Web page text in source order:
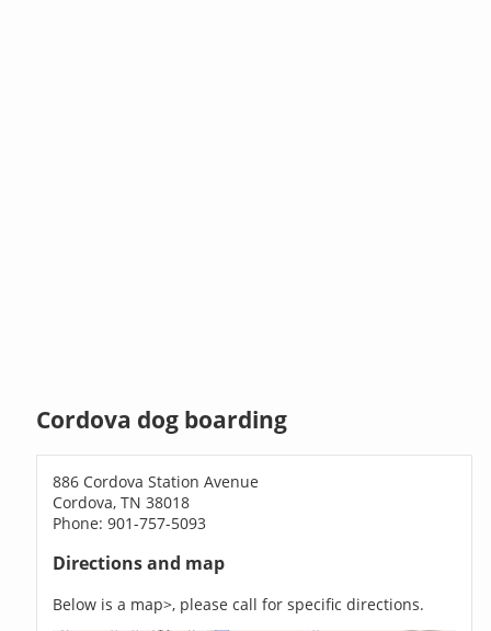
Cordova dog boarding
886 Cordova Station Avenue
Cordova, TN 38018
Phone: 901-757-5093
Directions and map
Below is a map>, please call for specific directions.